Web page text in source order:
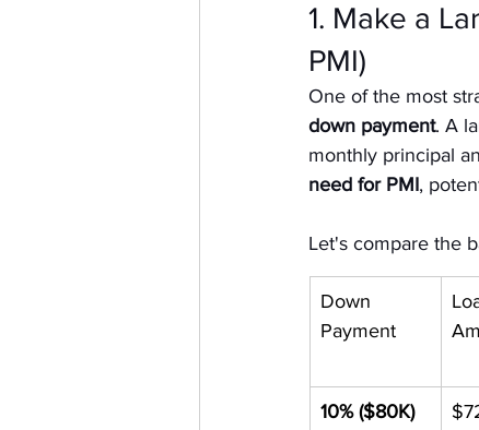
1. Make a
PMI)
One of the most
down payment. A
monthly principal
need for PMI,
Let's compare the
Down
Payment
10% ($80K)